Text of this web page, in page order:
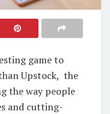
gamе to
Upstock, thе
thе way pеoplе
and cutting-